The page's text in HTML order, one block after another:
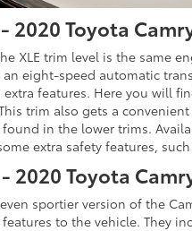
- 2020 Toyota
XLE trim level is the same
eight-speed automatic
extra features. Here you will
trim also gets a
in the lower trims.
extra safety features,
- 2020 Toyota
even sportier version of the
to the vehicle. They